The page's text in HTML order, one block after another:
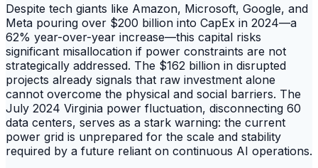
Despite tech giants like Amazon, Microsoft, Google, and
Meta pouring over $200 billion into CapEx in 2024—a
62% year-over-year increase—this capital risks
significant misallocation if power constraints are not
strategically addressed. The $162 billion in disrupted
projects already signals that raw investment alone
cannot overcome the physical and social barriers. The
July 2024 Virginia power fluctuation, disconnecting 60
data centers, serves as a stark warning: the current
power grid is unprepared for the scale and stability
required by a future reliant on continuous AI operations.